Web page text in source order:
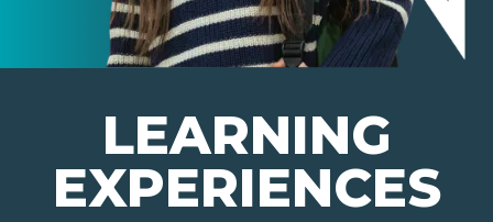
LEARNING
EXPERIENCES